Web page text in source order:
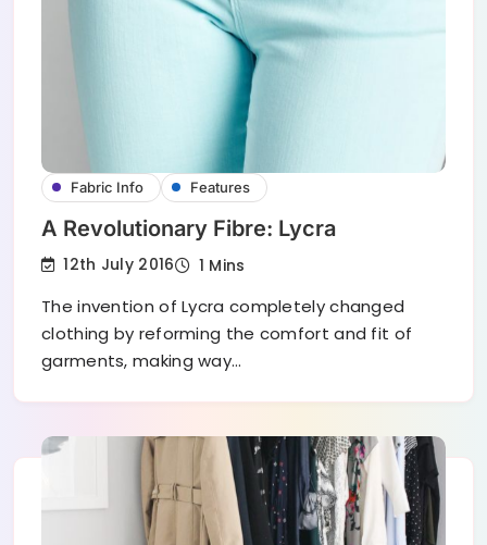
Fabric Info Features
A Revolutionary Fibre: Lycra
12th July 2016 1 Mins
The invention of Lycra completely changed
clothing by reforming the comfort and fit of
garments, making way…